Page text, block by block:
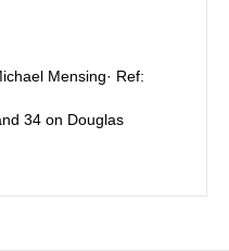
Mensing· Ref:
34 on Douglas